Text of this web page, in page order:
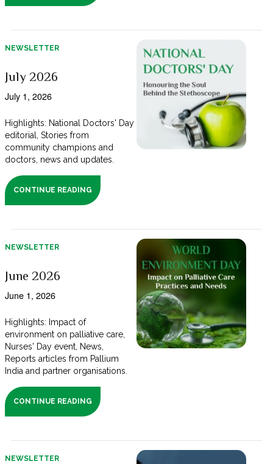
NEWSLETTER
July 2026
July 1, 2026
Highlights: National Doctors' Day
editorial, Stories from
community champions and
doctors, news and updates.
CONTINUE READING
NEWSLETTER
June 2026
June 1, 2026
Highlights: Impact of
environment on palliative care,
Nurses' Day event, News,
Reports articles from Pallium
India and partner organisations.
CONTINUE READING
NEWSLETTER